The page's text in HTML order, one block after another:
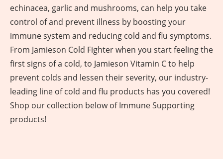
echinacea, garlic and mushrooms, can help you take
control of and prevent illness by boosting your
immune system and reducing cold and flu symptoms.
From Jamieson Cold Fighter when you start feeling the
first signs of a cold, to Jamieson Vitamin C to help
prevent colds and lessen their severity, our industry-
leading line of cold and flu products has you covered!
Shop our collection below of Immune Supporting
products!